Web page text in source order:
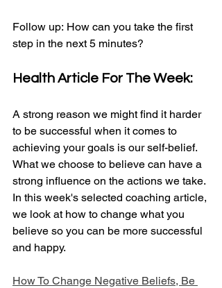
Follow up: How can you take the first
step in the next 5 minutes?​
Health Article For The Week:
A strong reason we might find it harder
to be successful when it comes to
achieving your goals is our self-belief.
What we choose to believe can have a
strong influence on the actions we take.
In this week's selected coaching article,
we look at how to change what you
believe so you can be more successful
and happy.
How To Change Negative Beliefs, Be